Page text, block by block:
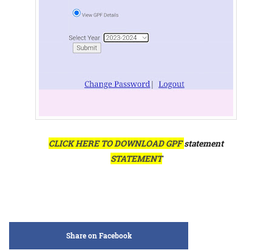
CLICK HERE TO DOWNLOAD GPFstatement
STATEMENT
Share on Facebook